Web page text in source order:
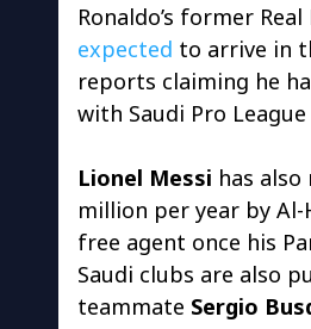
Ronaldo’s former
expected to arrive in
reports claiming he
with Saudi Pro
Lionel Messi has
million per year by
free agent once his
Saudi clubs are also
teammate Sergio